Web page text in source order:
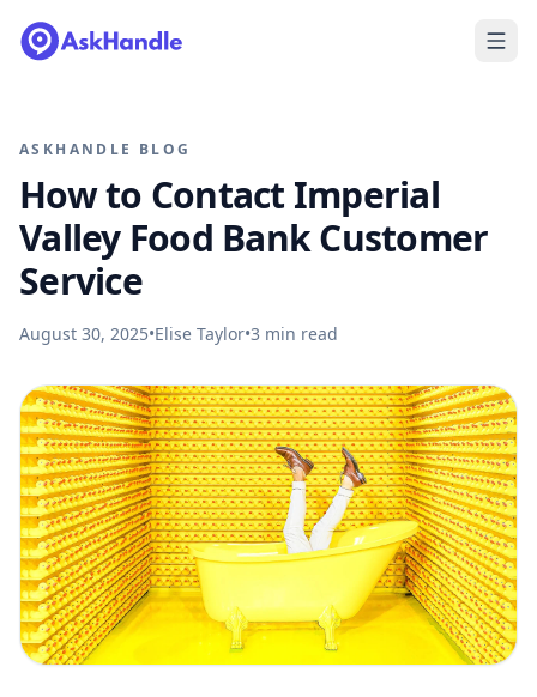
ASKHANDLE BLOG
How to Contact Imperial
Valley Food Bank Customer
Service
August 30, 2025•Elise Taylor•3 min read